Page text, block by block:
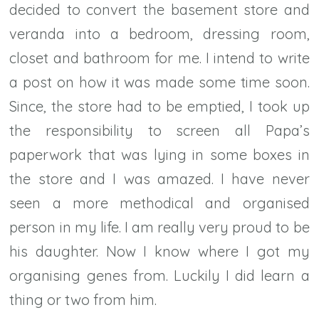
decided to convert the basement store and
veranda into a bedroom, dressing room,
closet and bathroom for me. I intend to write
a post on how it was made some time soon.
Since, the store had to be emptied, I took up
the responsibility to screen all Papa’s
paperwork that was lying in some boxes in
the store and I was amazed. I have never
seen a more methodical and organised
person in my life. I am really very proud to be
his daughter. Now I know where I got my
organising genes from. Luckily I did learn a
thing or two from him.